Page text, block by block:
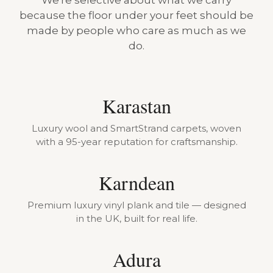
because the floor under your feet should be
made by people who care as much as we
do.
Karastan
Luxury wool and SmartStrand carpets, woven
with a 95-year reputation for craftsmanship.
Karndean
Premium luxury vinyl plank and tile — designed
in the UK, built for real life.
Adura